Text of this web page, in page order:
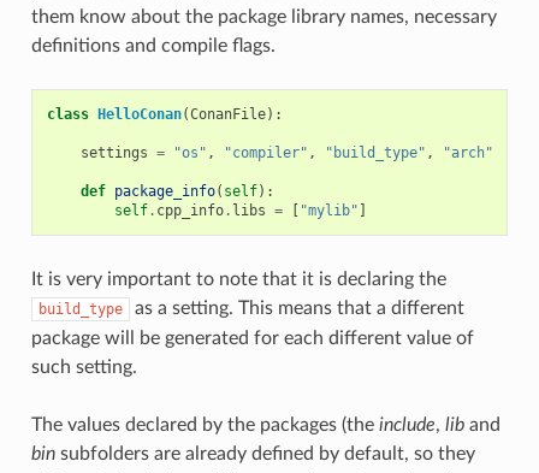
them know about the package library names, necessary
definitions and compile flags.
class HelloConan(ConanFile):
settings = "os" , "compiler" , "build_type" , "arch"
def package_info( self):
self. cpp_info. libs = [ "mylib" ]
It is very important to note that it is declaring the
build_type
as a setting. This means that a different
package will be generated for each different value of
such setting.
The values declared by the packages (the include, liband
binsubfolders are already defined by default, so they